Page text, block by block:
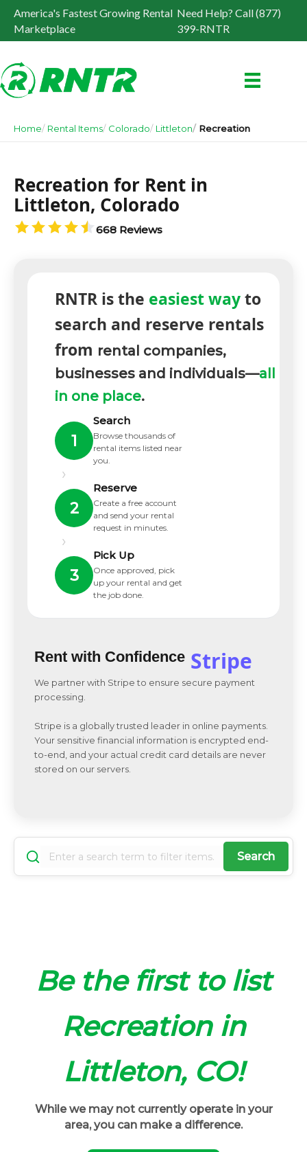
America's Fastest Growing Rental
Marketplace
Need Help? Call (877)
399-RNTR
Home Rental Items Colorado Littleton Recreation
Recreation for Rent in
Littleton, Colorado
668 Reviews
RNTR is the easiest wayto
search and reserve rentals
from rental companies,
businesses and individuals—all
in one place.
1
Search
Browse thousands of
rental items listed near
you.
›
2
Reserve
Create a free account
and send your rental
request in minutes.
›
3
Pick Up
Once approved, pick
up your rental and get
the job done.
Rent with Confidence Stripe
We partner with Stripe to ensure secure payment
processing.
Stripe is a globally trusted leader in online payments.
Your sensitive financial information is encrypted end-
to-end, and your actual credit card details are never
stored on our servers.
Search
Be the first to list
Recreation in
Littleton, CO!
While we may not currently operate in your
area, you can make a difference.